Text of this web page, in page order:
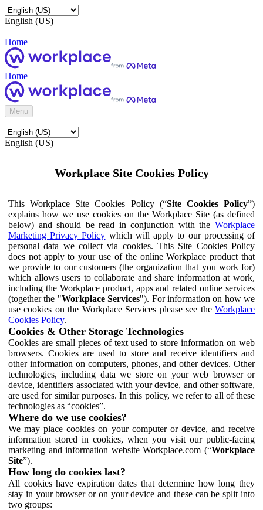
English (US)
Home
Home
Menu
English (US)
Workplace Site Cookies Policy
This Workplace Site Cookies Policy (“Site Cookies Policy”)
explains how we use cookies on the Workplace Site (as defined
below) and should be read in conjunction with the Workplace
Marketing Privacy Policy which will apply to our processing of
personal data we collect via cookies. This Site Cookies Policy
does not apply to your use of the online Workplace product that
we provide to our customers (the organization that you work for)
which allows users to collaborate and share information at work,
including the Workplace product, apps and related online services
(together the "Workplace Services"). For information on how we
use cookies on the Workplace Services please see the Workplace
Cookies Policy.
Cookies & Other Storage Technologies
Cookies are small pieces of text used to store information on web
browsers. Cookies are used to store and receive identifiers and
other information on computers, phones, and other devices. Other
technologies, including data we store on your web browser or
device, identifiers associated with your device, and other software,
are used for similar purposes. In this policy, we refer to all of these
technologies as “cookies”.
Where do we use cookies?
We may place cookies on your computer or device, and receive
information stored in cookies, when you visit our public-facing
marketing and information website Workplace.com (“Workplace
Site”).
How long do cookies last?
All cookies have expiration dates that determine how long they
stay in your browser or on your device and these can be split into
two groups: